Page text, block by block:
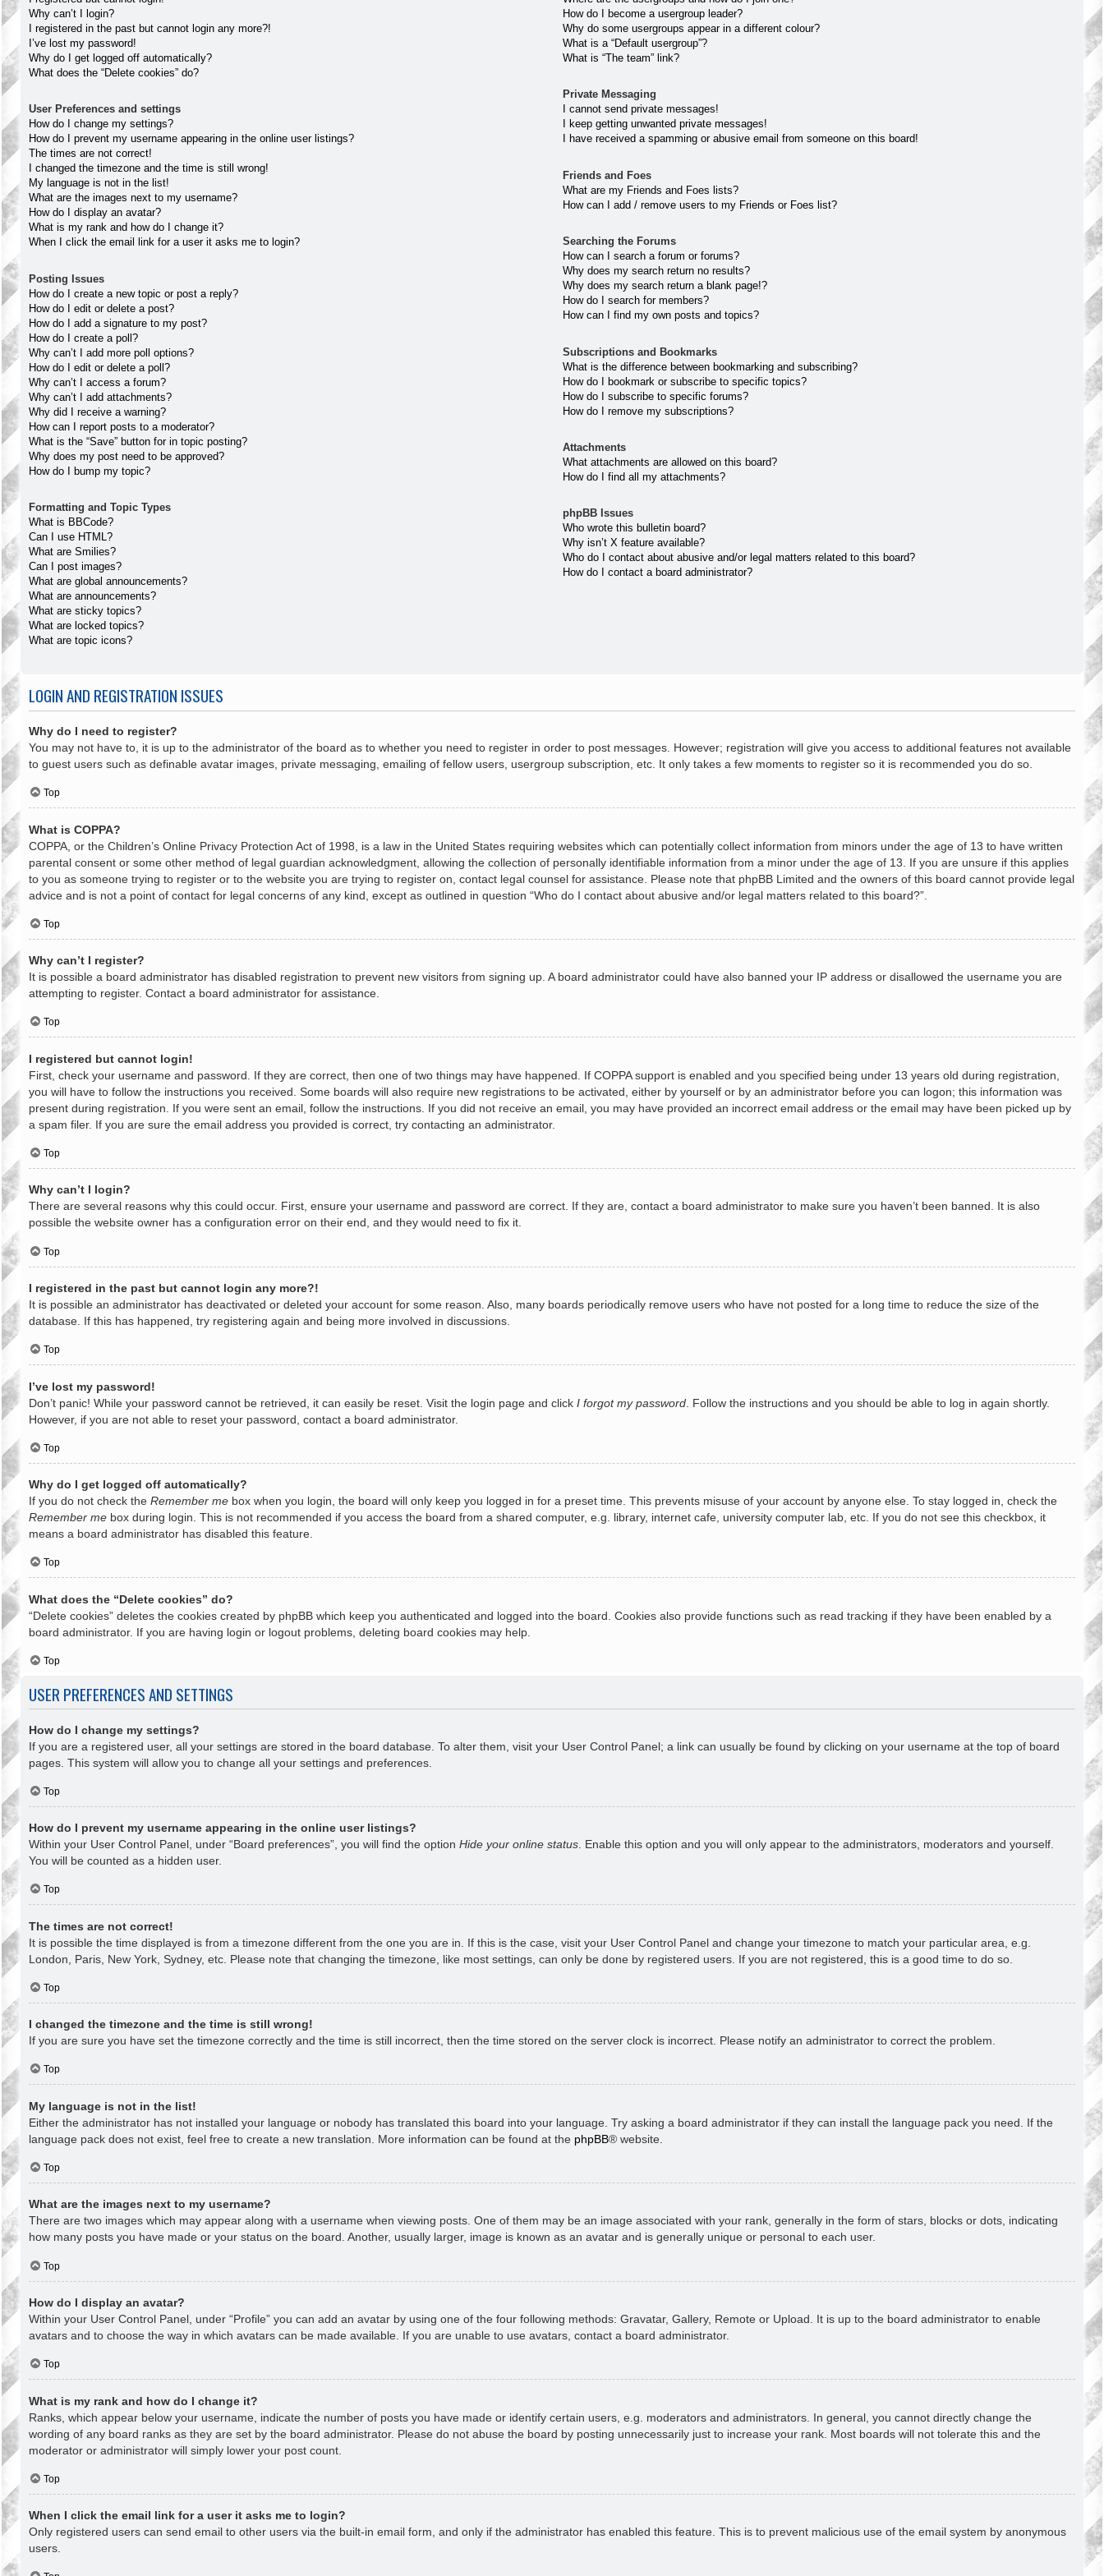
Why can’t I login?
I registered in the past but cannot login any more?!
I’ve lost my password!
Why do I get logged off automatically?
What does the “Delete cookies” do?
User Preferences and settings
How do I change my settings?
How do I prevent my username appearing in the online user listings?
The times are not correct!
I changed the timezone and the time is still wrong!
My language is not in the list!
What are the images next to my username?
How do I display an avatar?
What is my rank and how do I change it?
When I click the email link for a user it asks me to login?
Posting Issues
How do I create a new topic or post a reply?
How do I edit or delete a post?
How do I add a signature to my post?
How do I create a poll?
Why can’t I add more poll options?
How do I edit or delete a poll?
Why can’t I access a forum?
Why can’t I add attachments?
Why did I receive a warning?
How can I report posts to a moderator?
What is the “Save” button for in topic posting?
Why does my post need to be approved?
How do I bump my topic?
Formatting and Topic Types
What is BBCode?
Can I use HTML?
What are Smilies?
Can I post images?
What are global announcements?
What are announcements?
What are sticky topics?
What are locked topics?
What are topic icons?
How do I become a usergroup leader?
Why do some usergroups appear in a different colour?
What is a “Default usergroup”?
What is “The team” link?
Private Messaging
I cannot send private messages!
I keep getting unwanted private messages!
I have received a spamming or abusive email from someone on this board!
Friends and Foes
What are my Friends and Foes lists?
How can I add / remove users to my Friends or Foes list?
Searching the Forums
How can I search a forum or forums?
Why does my search return no results?
Why does my search return a blank page!?
How do I search for members?
How can I find my own posts and topics?
Subscriptions and Bookmarks
What is the difference between bookmarking and subscribing?
How do I bookmark or subscribe to specific topics?
How do I subscribe to specific forums?
How do I remove my subscriptions?
Attachments
What attachments are allowed on this board?
How do I find all my attachments?
phpBB Issues
Who wrote this bulletin board?
Why isn’t X feature available?
Who do I contact about abusive and/or legal matters related to this board?
How do I contact a board administrator?
LOGIN AND REGISTRATION ISSUES
Why do I need to register?
You may not have to, it is up to the administrator of the board as to whether you need to register in order to post messages. However; registration will give you access to additional features not available
to guest users such as definable avatar images, private messaging, emailing of fellow users, usergroup subscription, etc. It only takes a few moments to register so it is recommended you do so.
Top
What is COPPA?
COPPA, or the Children’s Online Privacy Protection Act of 1998, is a law in the United States requiring websites which can potentially collect information from minors under the age of 13 to have written
parental consent or some other method of legal guardian acknowledgment, allowing the collection of personally identifiable information from a minor under the age of 13. If you are unsure if this applies
to you as someone trying to register or to the website you are trying to register on, contact legal counsel for assistance. Please note that phpBB Limited and the owners of this board cannot provide legal
advice and is not a point of contact for legal concerns of any kind, except as outlined in question “Who do I contact about abusive and/or legal matters related to this board?”.
Top
Why can’t I register?
It is possible a board administrator has disabled registration to prevent new visitors from signing up. A board administrator could have also banned your IP address or disallowed the username you are
attempting to register. Contact a board administrator for assistance.
Top
I registered but cannot login!
First, check your username and password. If they are correct, then one of two things may have happened. If COPPA support is enabled and you specified being under 13 years old during registration,
you will have to follow the instructions you received. Some boards will also require new registrations to be activated, either by yourself or by an administrator before you can logon; this information was
present during registration. If you were sent an email, follow the instructions. If you did not receive an email, you may have provided an incorrect email address or the email may have been picked up by
a spam filer. If you are sure the email address you provided is correct, try contacting an administrator.
Top
Why can’t I login?
There are several reasons why this could occur. First, ensure your username and password are correct. If they are, contact a board administrator to make sure you haven’t been banned. It is also
possible the website owner has a configuration error on their end, and they would need to fix it.
Top
I registered in the past but cannot login any more?!
It is possible an administrator has deactivated or deleted your account for some reason. Also, many boards periodically remove users who have not posted for a long time to reduce the size of the
database. If this has happened, try registering again and being more involved in discussions.
Top
I’ve lost my password!
Don’t panic! While your password cannot be retrieved, it can easily be reset. Visit the login page and click I forgot my password . Follow the instructions and you should be able to log in again shortly.
However, if you are not able to reset your password, contact a board administrator.
Top
Why do I get logged off automatically?
If you do not check the Remember me box when you login, the board will only keep you logged in for a preset time. This prevents misuse of your account by anyone else. To stay logged in, check the
Remember me box during login. This is not recommended if you access the board from a shared computer, e.g. library, internet cafe, university computer lab, etc. If you do not see this checkbox, it
means a board administrator has disabled this feature.
Top
What does the “Delete cookies” do?
“Delete cookies” deletes the cookies created by phpBB which keep you authenticated and logged into the board. Cookies also provide functions such as read tracking if they have been enabled by a
board administrator. If you are having login or logout problems, deleting board cookies may help.
Top
USER PREFERENCES AND SETTINGS
How do I change my settings?
If you are a registered user, all your settings are stored in the board database. To alter them, visit your User Control Panel; a link can usually be found by clicking on your username at the top of board
pages. This system will allow you to change all your settings and preferences.
Top
How do I prevent my username appearing in the online user listings?
Within your User Control Panel, under “Board preferences”, you will find the option Hide your online status . Enable this option and you will only appear to the administrators, moderators and yourself.
You will be counted as a hidden user.
Top
The times are not correct!
It is possible the time displayed is from a timezone different from the one you are in. If this is the case, visit your User Control Panel and change your timezone to match your particular area, e.g.
London, Paris, New York, Sydney, etc. Please note that changing the timezone, like most settings, can only be done by registered users. If you are not registered, this is a good time to do so.
Top
I changed the timezone and the time is still wrong!
If you are sure you have set the timezone correctly and the time is still incorrect, then the time stored on the server clock is incorrect. Please notify an administrator to correct the problem.
Top
My language is not in the list!
Either the administrator has not installed your language or nobody has translated this board into your language. Try asking a board administrator if they can install the language pack you need. If the
language pack does not exist, feel free to create a new translation. More information can be found at the phpBB® website.
Top
What are the images next to my username?
There are two images which may appear along with a username when viewing posts. One of them may be an image associated with your rank, generally in the form of stars, blocks or dots, indicating
how many posts you have made or your status on the board. Another, usually larger, image is known as an avatar and is generally unique or personal to each user.
Top
How do I display an avatar?
Within your User Control Panel, under “Profile” you can add an avatar by using one of the four following methods: Gravatar, Gallery, Remote or Upload. It is up to the board administrator to enable
avatars and to choose the way in which avatars can be made available. If you are unable to use avatars, contact a board administrator.
Top
What is my rank and how do I change it?
Ranks, which appear below your username, indicate the number of posts you have made or identify certain users, e.g. moderators and administrators. In general, you cannot directly change the
wording of any board ranks as they are set by the board administrator. Please do not abuse the board by posting unnecessarily just to increase your rank. Most boards will not tolerate this and the
moderator or administrator will simply lower your post count.
Top
When I click the email link for a user it asks me to login?
Only registered users can send email to other users via the built-in email form, and only if the administrator has enabled this feature. This is to prevent malicious use of the email system by anonymous
users.